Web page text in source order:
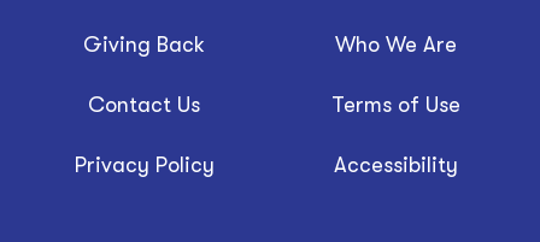
Giving Back Who We Are
Contact Us Terms of Use
Privacy Policy Accessibility